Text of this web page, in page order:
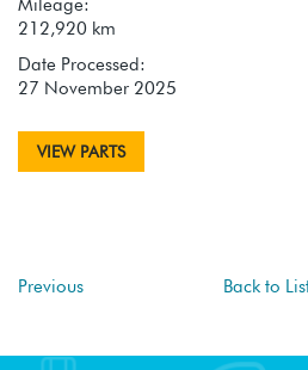
212,920 km
Date Processed:
27 November 2025
VIEW PARTS
Previous Back to